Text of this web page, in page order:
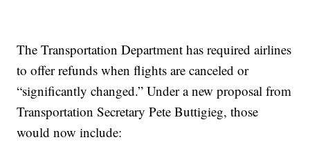
The Transportation Department has required airlines
to offer refunds when flights are canceled or
“significantly changed.” Under a new proposal from
Transportation Secretary Pete Buttigieg, those
would now include: